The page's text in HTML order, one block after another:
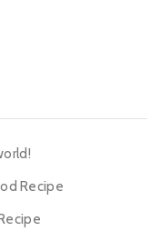
Recipe